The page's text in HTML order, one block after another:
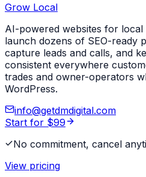
Grow Local
AI-powered websites for
launch dozens of SEO-ready
capture leads and calls, and
consistent everywhere
trades and owner-operators
WordPress.
info@getdmdigital.com
Start for $99
No commitment, cancel
View pricing